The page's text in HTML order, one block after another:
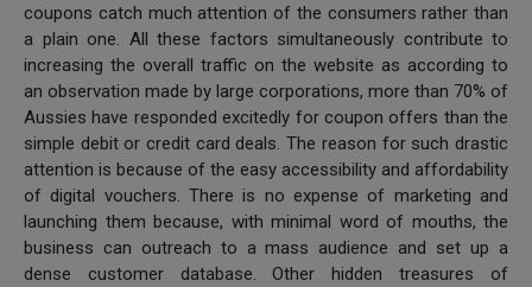
coupons catch much attention of the consumers rather than
a plain one. All these factors simultaneously contribute to
increasing the overall traffic on the website as according to
an observation made by large corporations, more than 70% of
Aussies have responded excitedly for coupon offers than the
simple debit or credit card deals. The reason for such drastic
attention is because of the easy accessibility and affordability
of digital vouchers. There is no expense of marketing and
launching them because, with minimal word of mouths, the
business can outreach to a mass audience and set up a
dense customer database. Other hidden treasures of